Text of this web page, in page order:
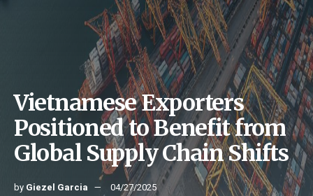
Vietnamese Exporters
Positioned to Benefit from
Global Supply Chain Shifts
by Giezel Garcia 04/27/2025